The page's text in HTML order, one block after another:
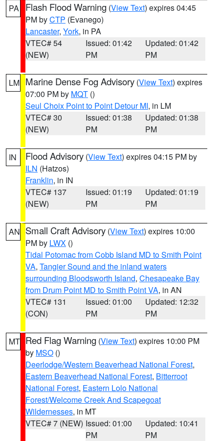
PA Flash Flood Warning (View Text) expires 04:45
PM byCTP (Evanego)
Lancaster, York, in PA
VTEC# 54
(NEW)
Issued: 01:42
PM
Updated: 01:42
PM
LM Marine Dense Fog Advisory (View Text) expires
07:00 PM by MQT ()
Seul Choix Point to Point Detour MI, in LM
VTEC# 30
(NEW)
Issued: 01:38
PM
Updated: 01:38
PM
IN Flood Advisory (View Text) expires 04:15 PM by
ILN (Hatzos)
Franklin, in IN
VTEC# 137
(NEW)
Issued: 01:19
PM
Updated: 01:19
PM
AN Small Craft Advisory (View Text) expires 10:00
PM by LWX ()
Tidal Potomac from Cobb Island MD to Smith Point
VA, Tangier Sound and the inland waters
surrounding Bloodsworth Island, Chesapeake Bay
from Drum Point MD to Smith Point VA, in AN
VTEC# 131
(CON)
Issued: 01:00
PM
Updated: 12:32
PM
MT Red Flag Warning (View Text) expires 10:00 PM
by MSO ()
Deerlodge/Western Beaverhead National Forest,
Eastern Beaverhead National Forest, Bitterroot
National Forest, Eastern Lolo National
Forest/Welcome Creek And Scapegoat
Wildernesses, in MT
VTEC# 7 (NEW) Issued: 01:00
PM
Updated: 10:41
PM